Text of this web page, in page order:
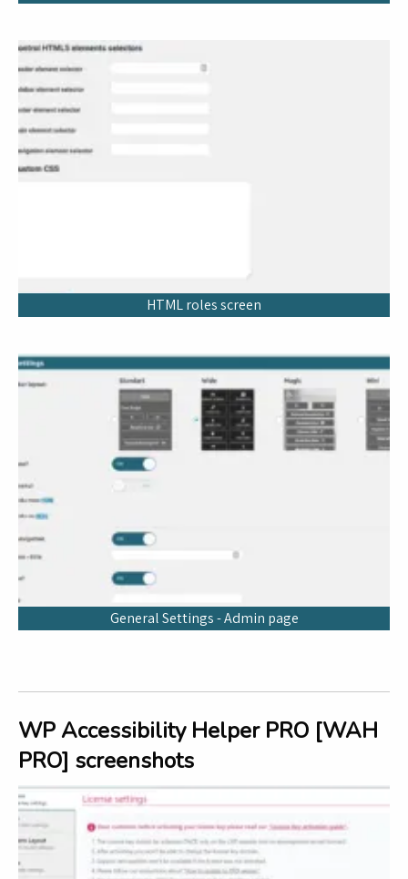
HTML roles screen
General Settings - Admin page
WP Accessibility Helper PRO [WAH
PRO] screenshots